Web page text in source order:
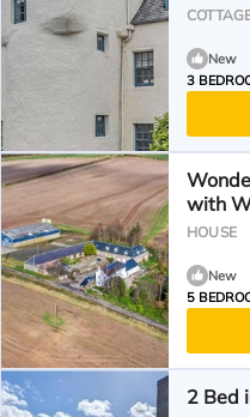
New
3
with
HOUSE
New
5
2 Bed